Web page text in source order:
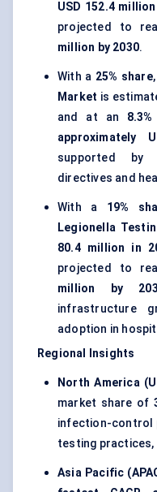
USD 152.4
projected to
million by 2030.
With a 25% share
Market is
and at an
approximately
supported by
directives and
With a 19%
Legionella
80.4 million in
projected to
million by
infrastructure
adoption in
Regional Insights
North America
market share of
infection-control
testing practices,
Asia Pacific